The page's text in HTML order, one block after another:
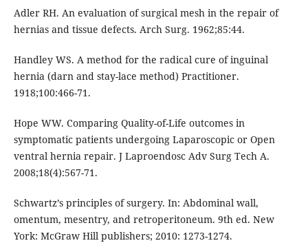
Adler RH. An evaluation of surgical mesh in the repair of
hernias and tissue defects. Arch Surg. 1962;85:44.
Handley WS. A method for the radical cure of inguinal
hernia (darn and stay-lace method) Practitioner.
1918;100:466-71.
Hope WW. Comparing Quality-of-Life outcomes in
symptomatic patients undergoing Laparoscopic or Open
ventral hernia repair. J Laproendosc Adv Surg Tech A.
2008;18(4):567-71.
Schwartz’s principles of surgery. In: Abdominal wall,
omentum, mesentry, and retroperitoneum. 9th ed. New
York: McGraw Hill publishers; 2010: 1273-1274.